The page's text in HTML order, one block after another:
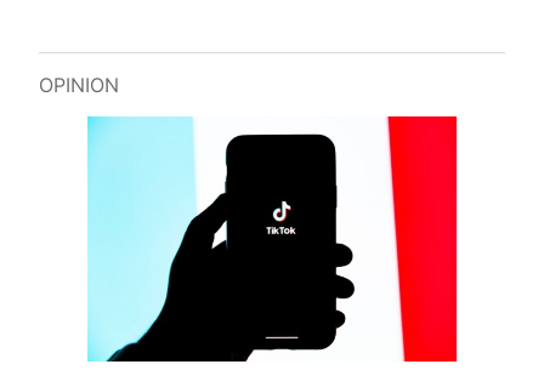
OPINION